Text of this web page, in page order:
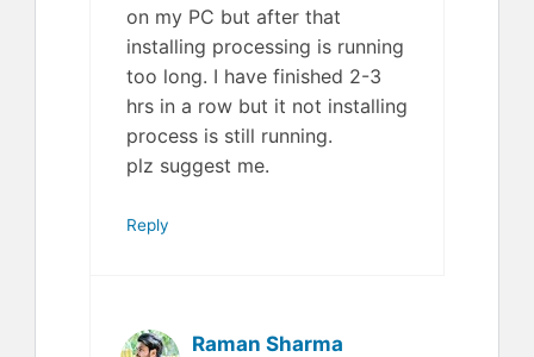
on my PC but after that
installing processing is running
too long. I have finished 2-3
hrs in a row but it not installing
process is still running.
plz suggest me.
Reply
Raman Sharma